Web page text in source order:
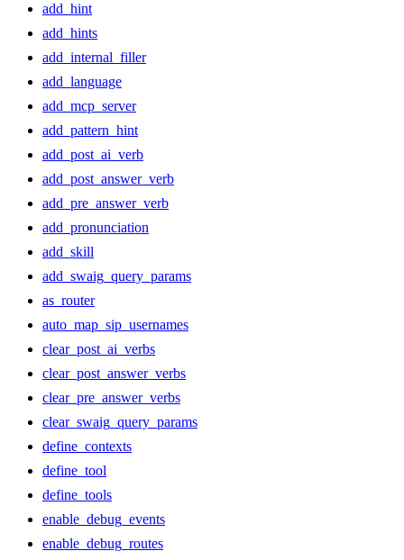
add_hint
add_hints
add_internal_filler
add_language
add_mcp_server
add_pattern_hint
add_post_ai_verb
add_post_answer_verb
add_pre_answer_verb
add_pronunciation
add_skill
add_swaig_query_params
as_router
auto_map_sip_usernames
clear_post_ai_verbs
clear_post_answer_verbs
clear_pre_answer_verbs
clear_swaig_query_params
define_contexts
define_tool
define_tools
enable_debug_events
enable_debug_routes